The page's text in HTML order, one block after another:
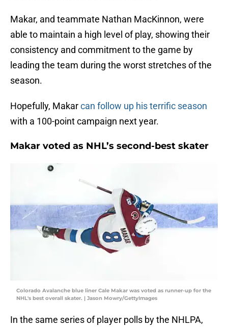
Makar, and teammate Nathan MacKinnon, were
able to maintain a high level of play, showing their
consistency and commitment to the game by
leading the team during the worst stretches of the
season.
Hopefully, Makarcan follow up his terrific season
with a 100-point campaign next year.
Makar voted as NHL’s second-best skater
Colorado Avalanche blue liner Cale Makar was voted as runner-up for the
NHL's best overall skater. | Jason Mowry/GettyImages
In the same series of player polls by the NHLPA,